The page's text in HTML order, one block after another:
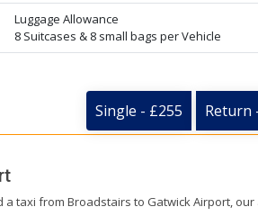
Luggage Allowance
8 Suitcases & 8 small bags per Vehicle
Single - £255 Return
taxi from Broadstairs to Gatwick Airport,